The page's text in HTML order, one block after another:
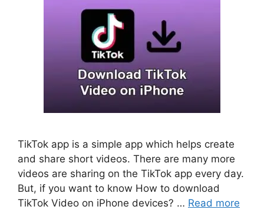
TikTok app is a simple app which helps create
and share short videos. There are many more
videos are sharing on the TikTok app every day.
But, if you want to know How to download
TikTok Video on iPhone devices? … Read more